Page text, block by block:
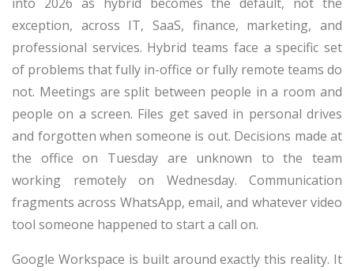
exception, across IT, SaaS, finance, marketing, and
professional services. Hybrid teams face a specific set
of problems that fully in-office or fully remote teams do
not. Meetings are split between people in a room and
people on a screen. Files get saved in personal drives
and forgotten when someone is out. Decisions made at
the office on Tuesday are unknown to the team
working remotely on Wednesday. Communication
fragments across WhatsApp, email, and whatever video
tool someone happened to start a call on.
Google Workspace is built around exactly this reality. It